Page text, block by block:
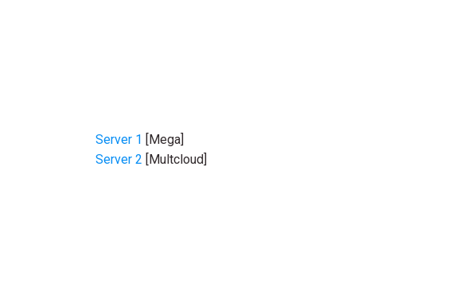
Server 1 [Mega]
Server 2 [Multcloud]